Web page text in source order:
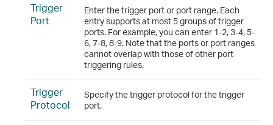
Trigger
Port
Enter the trigger port or port range. Each
entry supports at most 5 groups of trigger
ports. For example, you can enter 1-2, 3-4, 5-
6, 7-8, 8-9. Note that the ports or port ranges
cannot overlap with those of other port
triggering rules.
Trigger
Protocol
Specify the trigger protocol for the trigger
port.